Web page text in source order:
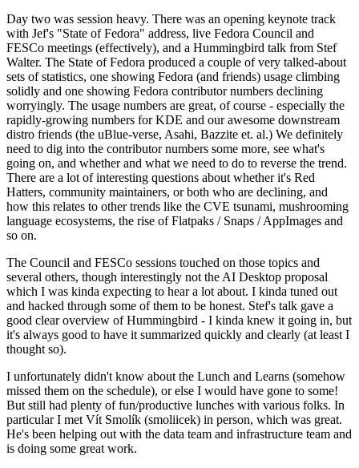
Day two was session heavy. There was an opening keynote track
with Jef's "State of Fedora" address, live Fedora Council and
FESCo meetings (effectively), and a Hummingbird talk from Stef
Walter. The State of Fedora produced a couple of very talked-about
sets of statistics, one showing Fedora (and friends) usage climbing
solidly and one showing Fedora contributor numbers declining
worryingly. The usage numbers are great, of course - especially the
rapidly-growing numbers for KDE and our awesome downstream
distro friends (the uBlue-verse, Asahi, Bazzite et. al.) We definitely
need to dig into the contributor numbers some more, see what's
going on, and whether and what we need to do to reverse the trend.
There are a lot of interesting questions about whether it's Red
Hatters, community maintainers, or both who are declining, and
how this relates to other trends like the CVE tsunami, mushrooming
language ecosystems, the rise of Flatpaks / Snaps / AppImages and
so on.
The Council and FESCo sessions touched on those topics and
several others, though interestingly not the AI Desktop proposal
which I was kinda expecting to hear a lot about. I kinda tuned out
and hacked through some of them to be honest. Stef's talk gave a
good clear overview of Hummingbird - I kinda knew it going in, but
it's always good to have it summarized quickly and clearly (at least I
thought so).
I unfortunately didn't know about the Lunch and Learns (somehow
missed them on the schedule), or else I would have gone to some!
But still had plenty of fun/productive lunches with various folks. In
particular I met Vít Smolík (smoliicek) in person, which was great.
He's been helping out with the data team and infrastructure team and
is doing some great work.